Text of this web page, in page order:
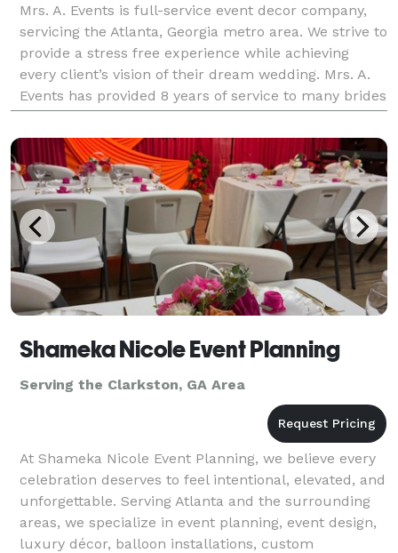
Mrs. A. Events is full-service event decor company,
servicing the Atlanta, Georgia metro area. We strive to
provide a stress free experience while achieving
every client’s vision of their dream wedding. Mrs. A.
Events has provided 8 years of service to many brides
and grooms. Our highly skilled even
Shameka Nicole Event Planning
Serving the Clarkston, GA Area
At Shameka Nicole Event Planning, we believe every
celebration deserves to feel intentional, elevated, and
unforgettable. Serving Atlanta and the surrounding
areas, we specialize in event planning, event design,
luxury décor, balloon installations, custom